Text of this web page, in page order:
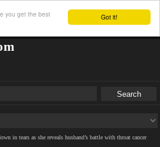
Got it!
you get the best
in tears as she reveals husband’s battle with throat cancer